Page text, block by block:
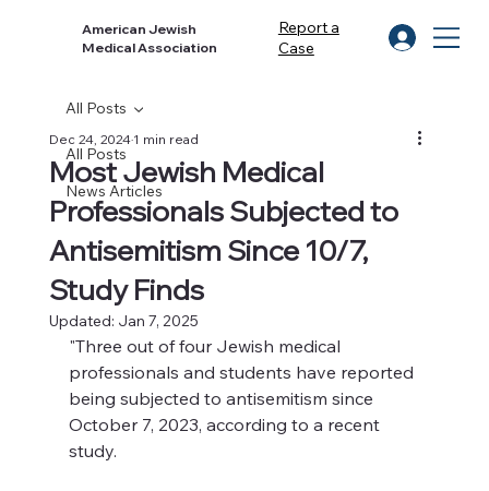
American Jewish
Medical Association
Report a
Case
All Posts
News Articles
All Posts
Most Jewish Medical
Professionals Subjected to
Antisemitism Since 10/7,
Study Finds
Dec 24, 20241 min read
Updated: Jan 7, 2025
"Three out of four Jewish medical
professionals and students have reported
being subjected to antisemitism since
October 7, 2023, according to a recent
study.